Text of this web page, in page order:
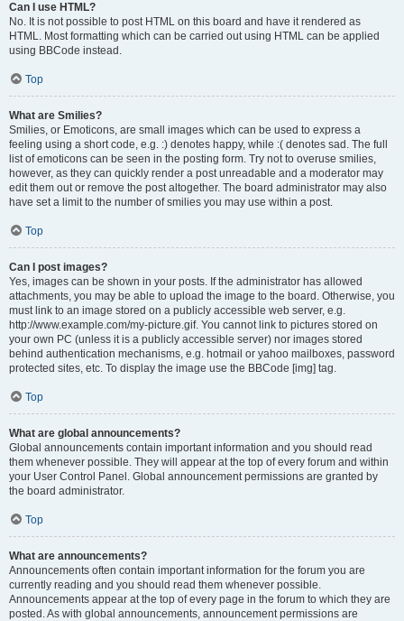
Can I use HTML?
No. It is not possible to post HTML on this board and have it rendered as
HTML. Most formatting which can be carried out using HTML can be applied
using BBCode instead.
Top
What are Smilies?
Smilies, or Emoticons, are small images which can be used to express a
feeling using a short code, e.g. :) denotes happy, while :( denotes sad. The full
list of emoticons can be seen in the posting form. Try not to overuse smilies,
however, as they can quickly render a post unreadable and a moderator may
edit them out or remove the post altogether. The board administrator may also
have set a limit to the number of smilies you may use within a post.
Top
Can I post images?
Yes, images can be shown in your posts. If the administrator has allowed
attachments, you may be able to upload the image to the board. Otherwise, you
must link to an image stored on a publicly accessible web server, e.g.
http://www.example.com/my-picture.gif. You cannot link to pictures stored on
your own PC (unless it is a publicly accessible server) nor images stored
behind authentication mechanisms, e.g. hotmail or yahoo mailboxes, password
protected sites, etc. To display the image use the BBCode [img] tag.
Top
What are global announcements?
Global announcements contain important information and you should read
them whenever possible. They will appear at the top of every forum and within
your User Control Panel. Global announcement permissions are granted by
the board administrator.
Top
What are announcements?
Announcements often contain important information for the forum you are
currently reading and you should read them whenever possible.
Announcements appear at the top of every page in the forum to which they are
posted. As with global announcements, announcement permissions are